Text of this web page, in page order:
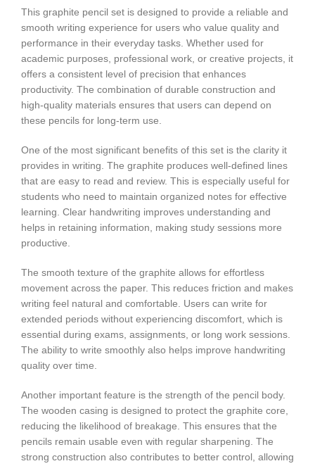
This graphite pencil set is designed to provide a reliable and
smooth writing experience for users who value quality and
performance in their everyday tasks. Whether used for
academic purposes, professional work, or creative projects, it
offers a consistent level of precision that enhances
productivity. The combination of durable construction and
high-quality materials ensures that users can depend on
these pencils for long-term use.
One of the most significant benefits of this set is the clarity it
provides in writing. The graphite produces well-defined lines
that are easy to read and review. This is especially useful for
students who need to maintain organized notes for effective
learning. Clear handwriting improves understanding and
helps in retaining information, making study sessions more
productive.
The smooth texture of the graphite allows for effortless
movement across the paper. This reduces friction and makes
writing feel natural and comfortable. Users can write for
extended periods without experiencing discomfort, which is
essential during exams, assignments, or long work sessions.
The ability to write smoothly also helps improve handwriting
quality over time.
Another important feature is the strength of the pencil body.
The wooden casing is designed to protect the graphite core,
reducing the likelihood of breakage. This ensures that the
pencils remain usable even with regular sharpening. The
strong construction also contributes to better control, allowing